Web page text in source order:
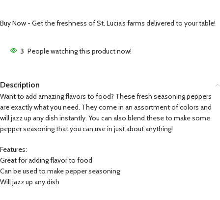
Buy Now - Get the freshness of St. Lucia’s farms delivered to your table!
3 People watching this product now!
Description
Want to add amazing flavors to food? These fresh seasoning peppers
are exactly what you need. They come in an assortment of colors and
will jazz up any dish instantly. You can also blend these to make some
pepper seasoning that you can use in just about anything!
Features:
Great for adding flavor to food
Can be used to make pepper seasoning
Will jazz up any dish